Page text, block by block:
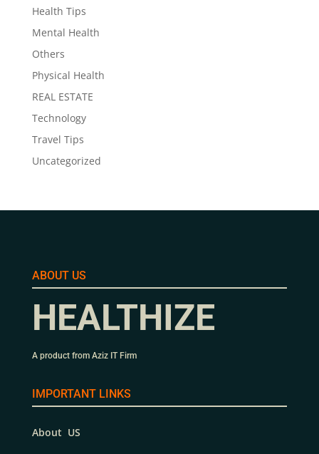
Health Tips
Mental Health
Others
Physical Health
REAL ESTATE
Technology
Travel Tips
Uncategorized
ABOUT US
HEALTHIZE
A product from Aziz IT Firm
IMPORTANT LINKS
About US